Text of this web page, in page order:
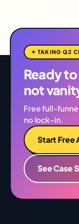
✦ TAKING Q2
Ready
not
Free full-
no lock-in.
Start Free
See Case